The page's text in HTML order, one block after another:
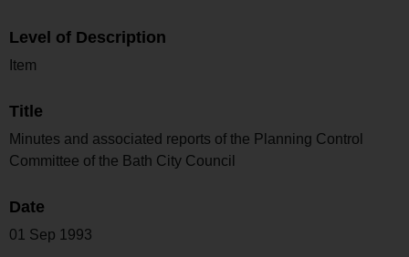
Level of Description
Item
Title
Minutes and associated reports of the Planning Control
Committee of the Bath City Council
Date
01 Sep 1993